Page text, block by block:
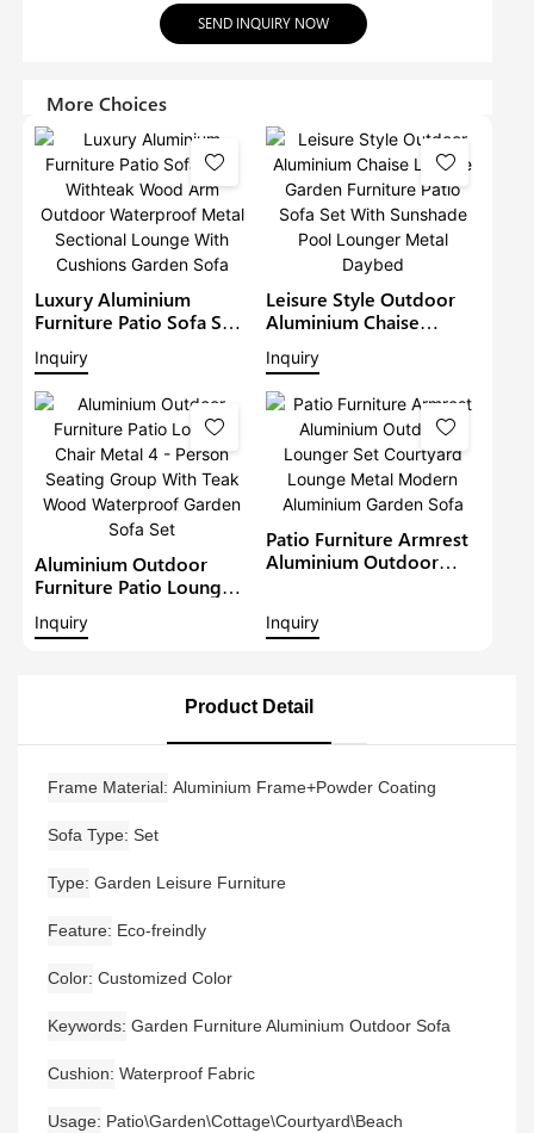
SEND INQUIRY NOW
More Choices
Luxury Aluminium
Furniture Patio Sofa Sets
Withteak Wood Arm
Outdoor Waterproof
Metal Sectional Lounge
With Cushions Garden
Sofa
Inquiry
Leisure Style Outdoor
Aluminium Chaise
Lounge Garden
Furniture Patio Sofa Set
With Sunshade Pool
Lounger Metal Daybed
Inquiry
Aluminium Outdoor
Furniture Patio Lounge
Seating Group With Teak
Inquiry
Patio Furniture Armrest
Aluminium Outdoor
Aluminium Garden Sofa
Inquiry
Product Detail
Frame Material Aluminium Frame+Powder Coating
Sofa Type Set
Type Garden Leisure Furniture
Feature Eco-freindly
Color Customized Color
Keywords Garden Furniture Aluminium Outdoor Sofa
Cushion Waterproof Fabric
Usage Patio\Garden\Cottage\Courtyard\Beach